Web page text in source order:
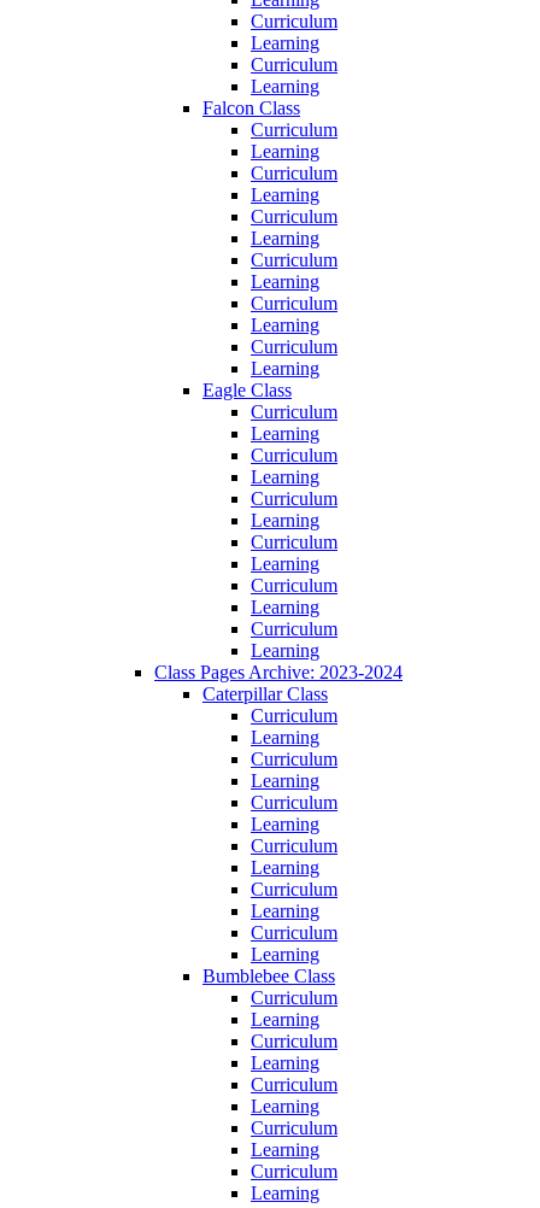
Curriculum
Learning
Curriculum
Learning
Falcon Class
Curriculum
Learning
Curriculum
Learning
Curriculum
Learning
Curriculum
Learning
Curriculum
Learning
Curriculum
Learning
Eagle Class
Curriculum
Learning
Curriculum
Learning
Curriculum
Learning
Curriculum
Learning
Curriculum
Learning
Curriculum
Learning
Class Pages Archive: 2023-2024
Caterpillar Class
Curriculum
Learning
Curriculum
Learning
Curriculum
Learning
Curriculum
Learning
Curriculum
Learning
Curriculum
Learning
Bumblebee Class
Curriculum
Learning
Curriculum
Learning
Curriculum
Learning
Curriculum
Learning
Curriculum
Learning